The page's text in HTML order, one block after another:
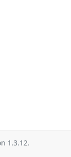
1.3.12.